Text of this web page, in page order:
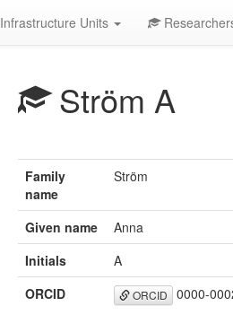
Infrastructure Units
Ström A
Family
name
Ström
Given name
Anna
Initials
A
ORCID
ORCID 0000-